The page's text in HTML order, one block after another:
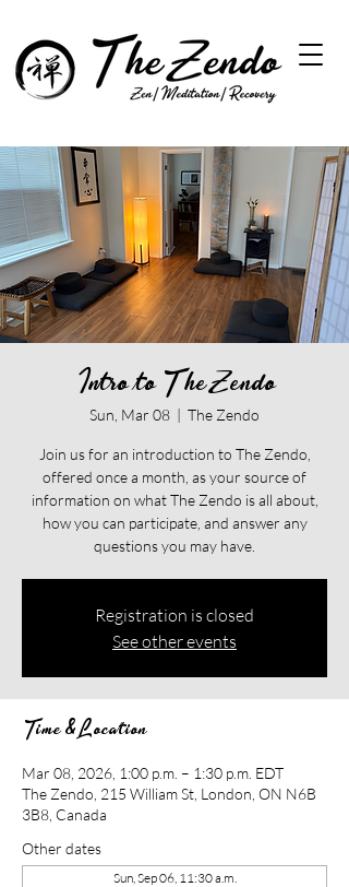
Intro to The Zendo
Sun, Mar 08
  |
The Zendo
Join us for an introduction to The Zendo,
offered once a month, as your source of
information on what The Zendo is all about,
how you can participate, and answer any
questions you may have.
Registration is closed
See other events
Time & Location
Mar 08, 2026, 1:00 p.m. – 1:30 p.m. EDT
The Zendo, 215 William St, London, ON N6B
3B8, Canada
Other dates
Sun, Sep 06, 11:30 a.m.